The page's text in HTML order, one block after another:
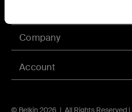
Account
Company
© Belkin 2026 | All Rights Reserved |